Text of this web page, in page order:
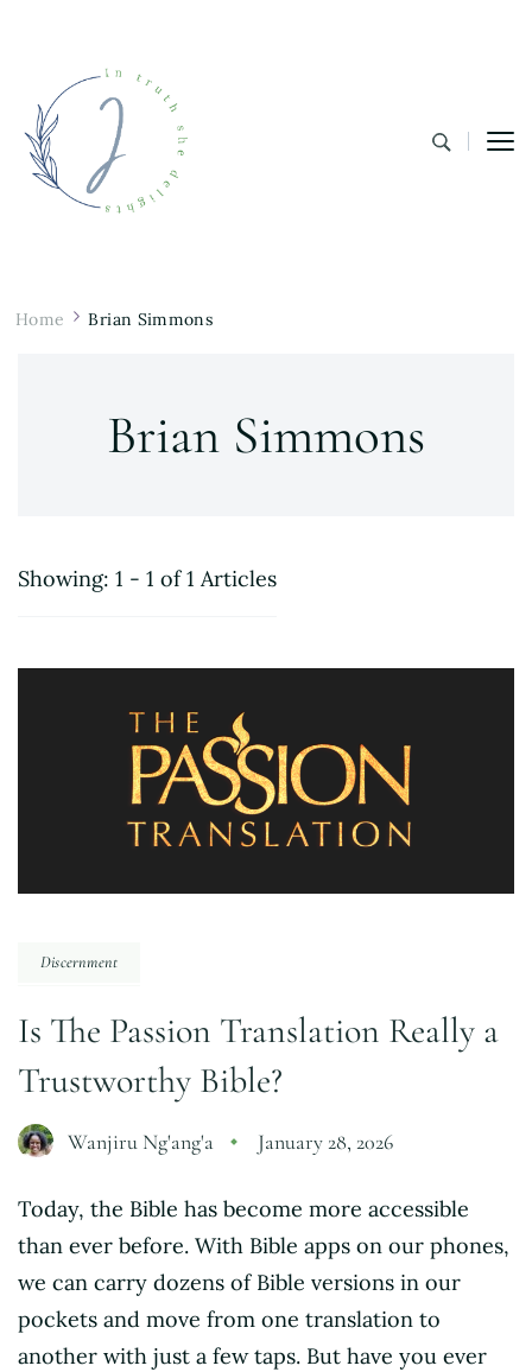
Home Brian Simmons
Brian Simmons
Showing: 1 - 1 of 1 Articles
Discernment
Is The Passion Translation Really a
Trustworthy Bible?
Wanjiru Ng'ang'a January 28, 2026
Today, the Bible has become more accessible
than ever before. With Bible apps on our phones,
we can carry dozens of Bible versions in our
pockets and move from one translation to
another with just a few taps. But have you ever